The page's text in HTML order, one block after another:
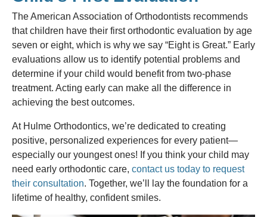
The American Association of Orthodontists recommends
that children have their first orthodontic evaluation by age
seven or eight, which is why we say “Eight is Great.” Early
evaluations allow us to identify potential problems and
determine if your child would benefit from two-phase
treatment. Acting early can make all the difference in
achieving the best outcomes.
At Hulme Orthodontics, we’re dedicated to creating
positive, personalized experiences for every patient—
especially our youngest ones! If you think your child may
need early orthodontic care, contact us today to request
their consultation. Together, we’ll lay the foundation for a
lifetime of healthy, confident smiles.